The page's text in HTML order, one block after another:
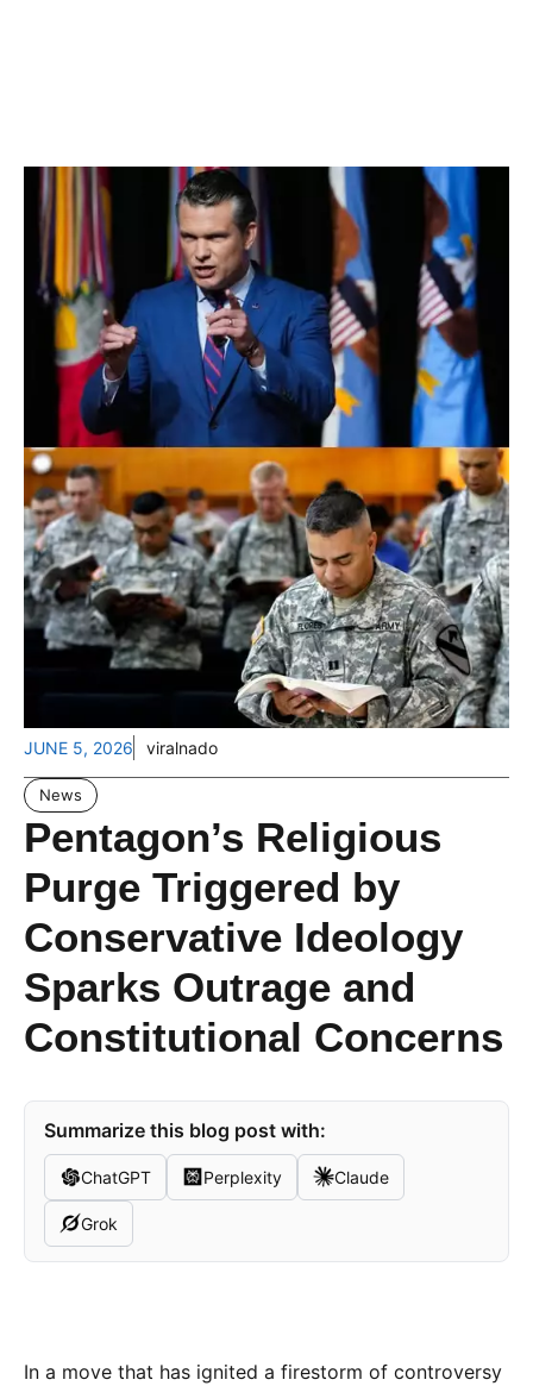
JUNE 5, 2026 viralnado
News
Pentagon’s Religious
Purge Triggered by
Conservative Ideology
Sparks Outrage and
Constitutional Concerns
Summarize this blog post with:
ChatGPT Perplexity Claude
Grok
In a move that has ignited a firestorm of controversy